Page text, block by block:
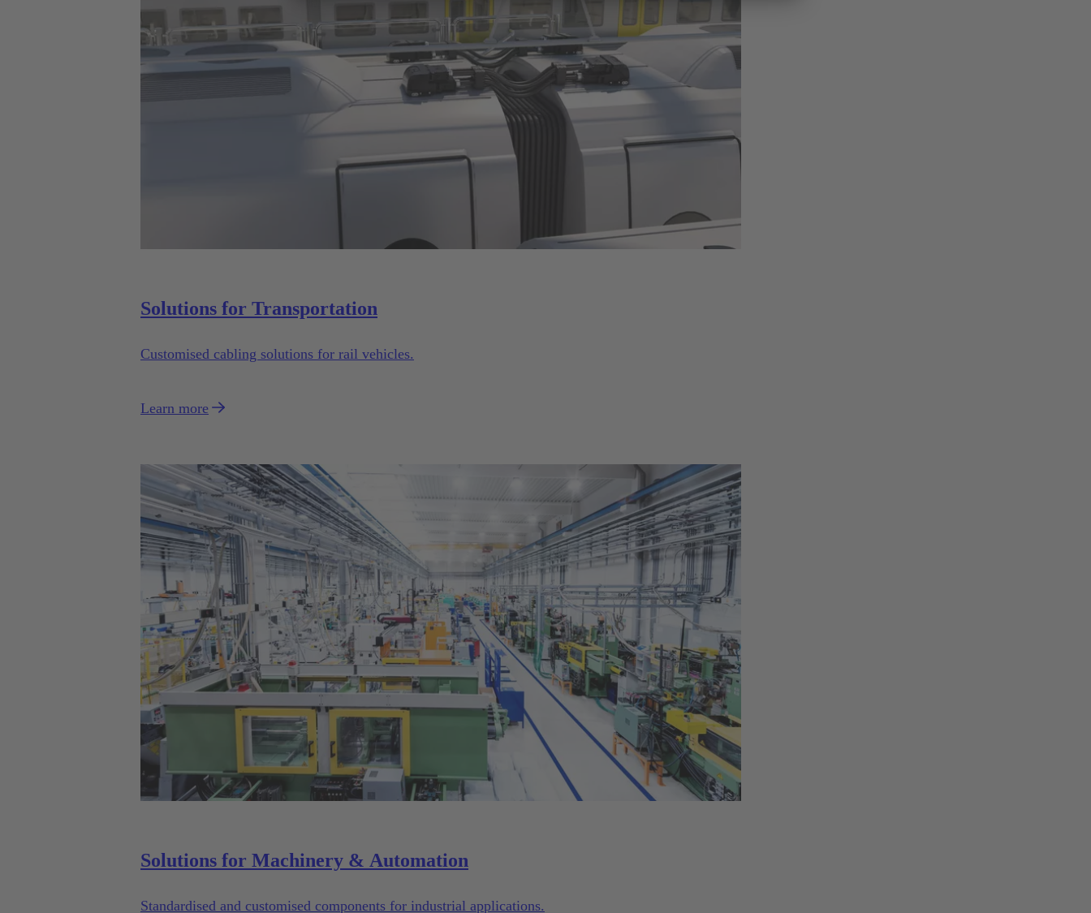
Solutions for Transportation
Customised cabling solutions for rail vehicles.
Learn more
Solutions for Machinery & Automation
Standardised and customised components for industrial applications.